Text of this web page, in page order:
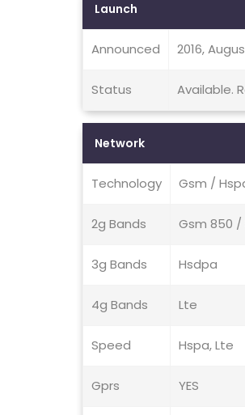
Launch
Announced 2016,
Status Available.
Network
Technology Gsm /
2g Bands Gsm 850 /
3g Bands Hsdpa
4g Bands Lte
Speed Hspa, Lte
Gprs YES